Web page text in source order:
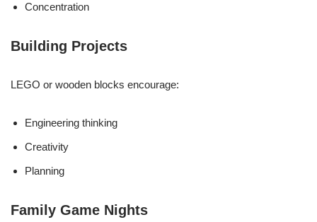
Concentration
Building Projects
LEGO or wooden blocks encourage:
Engineering thinking
Creativity
Planning
Family Game Nights